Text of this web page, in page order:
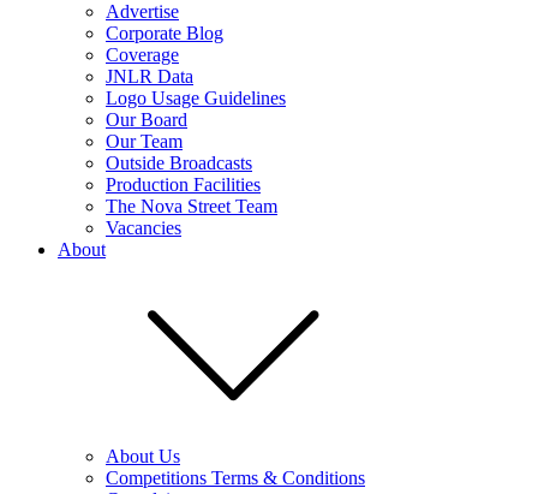
Advertise
Corporate Blog
Coverage
JNLR Data
Logo Usage Guidelines
Our Board
Our Team
Outside Broadcasts
Production Facilities
The Nova Street Team
Vacancies
About
About Us
Competitions Terms & Conditions